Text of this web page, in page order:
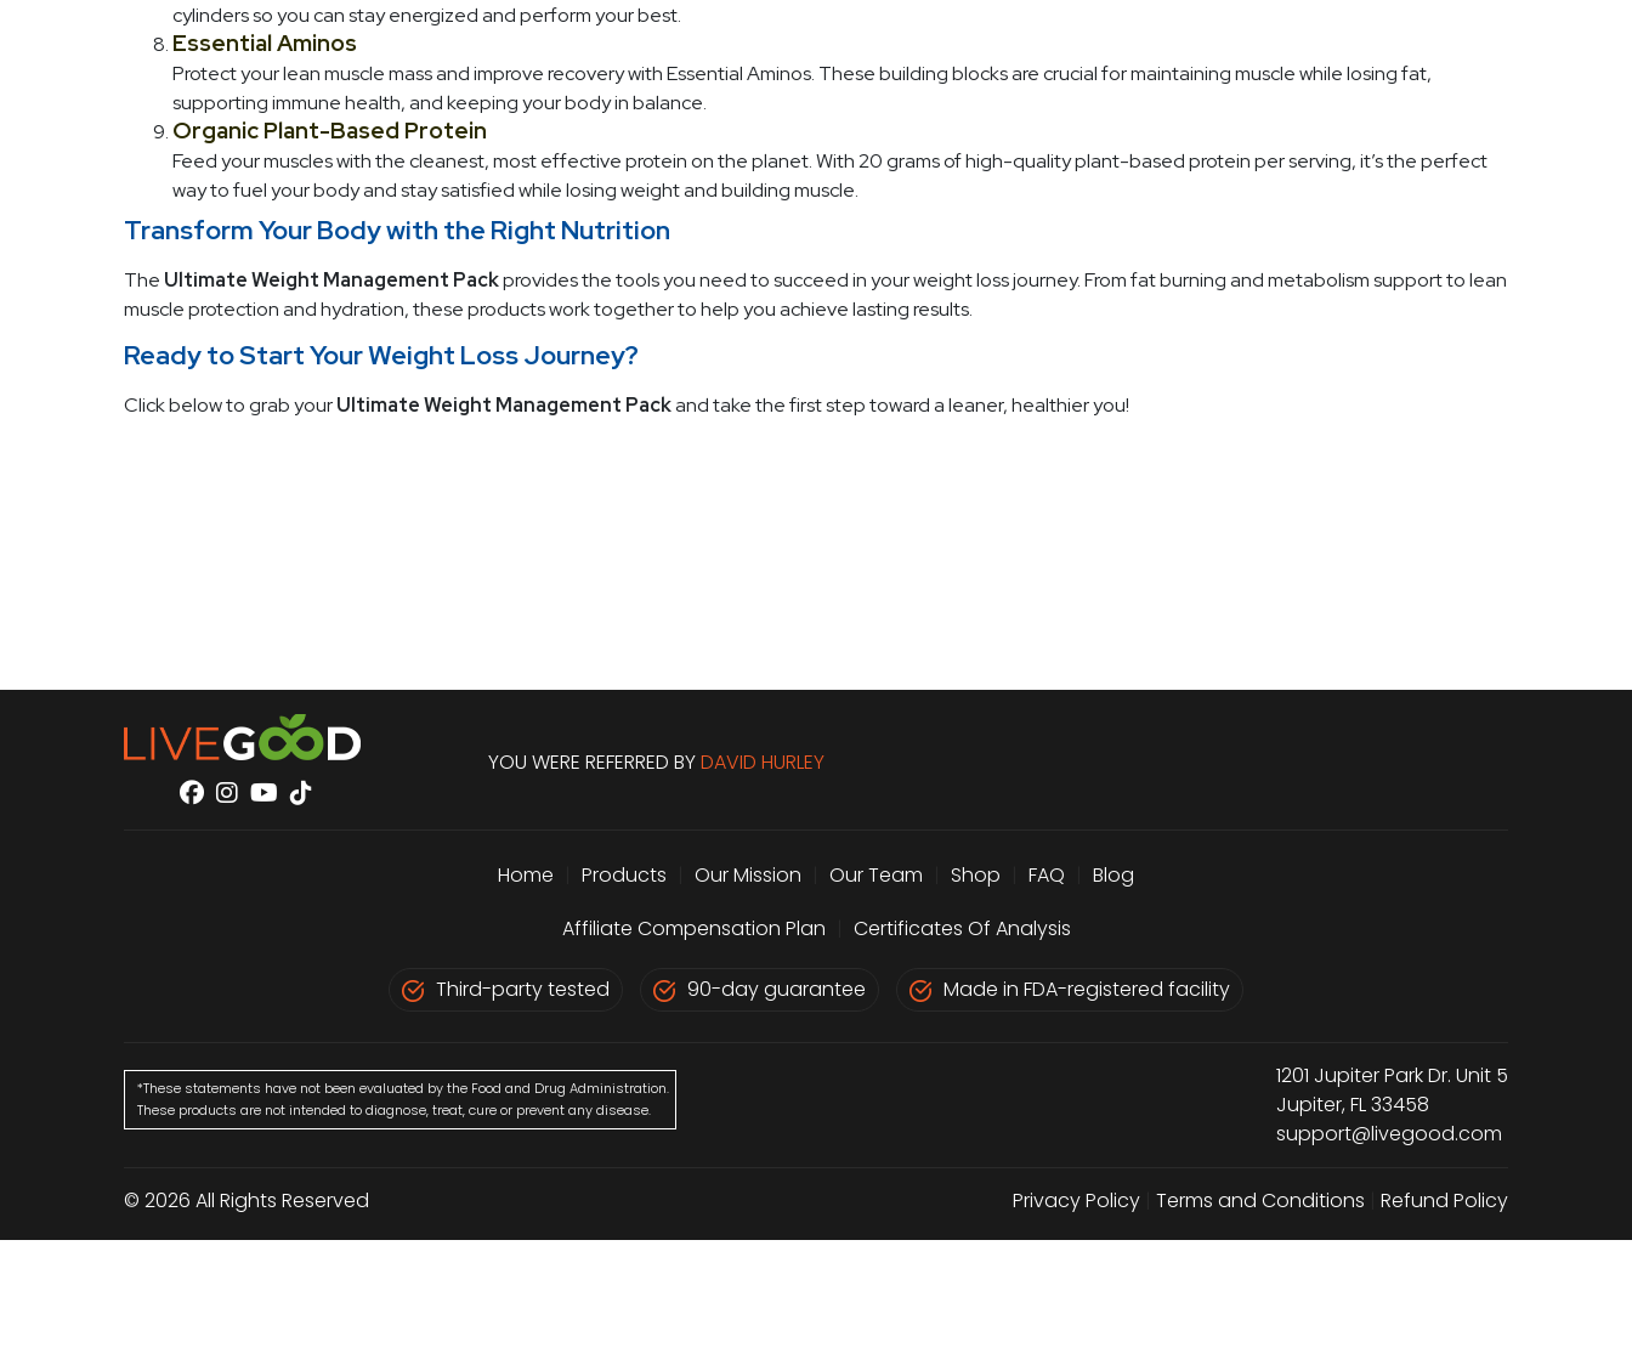
cylinders so you can stay energized and perform your best.
Essential Aminos
Protect your lean muscle mass and improve recovery with Essential Aminos. These building blocks are crucial for maintaining muscle while losing fat,
supporting immune health, and keeping your body in balance.
Organic Plant-Based Protein
Feed your muscles with the cleanest, most effective protein on the planet. With 20 grams of high-quality plant-based protein per serving, it’s the perfect
way to fuel your body and stay satisfied while losing weight and building muscle.
Transform Your Body with the Right Nutrition
The Ultimate Weight Management Packprovides the tools you need to succeed in your weight loss journey. From fat burning and metabolism support to lean
muscle protection and hydration, these products work together to help you achieve lasting results.
Ready to Start Your Weight Loss Journey?
Click below to grab yourUltimate Weight Management Packand take the first step toward a leaner, healthier you!
YOU WERE REFERRED BYDAVID HURLEY
Home Products Our Mission Our Team Shop FAQ
Blog
Affiliate Compensation Plan
Certificates Of Analysis
Third-party tested 90-day guarantee Made in FDA-registered facility
*These statements have not been evaluated by the Food and Drug Administration.
These products are not intended to diagnose, treat, cure or prevent any disease.
1201 Jupiter Park Dr. Unit 5
Jupiter, FL 33458
support@livegood.com
© 2026 All Rights Reserved Privacy Policy Terms and Conditions Refund Policy